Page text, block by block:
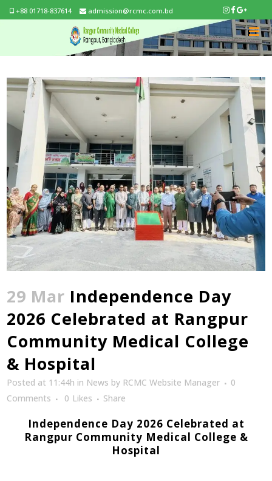
+88 01718-837614 admission@rcmc.com.bd
29 Mar Independence Day
2026 Celebrated at Rangpur
Community Medical College
& Hospital
Posted at 11:44h in News by RCMC Website Manager
0
Comments
0 Likes Share
Independence Day 2026 Celebrated at
Rangpur Community Medical College &
Hospital